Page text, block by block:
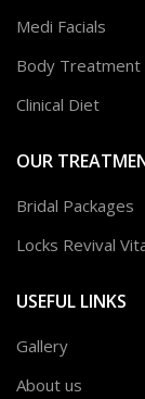
Medi Facials
Body Treatment
Clinical Diet
OUR
Bridal Packages
Locks Revival
USEFUL LINKS
Gallery
About us